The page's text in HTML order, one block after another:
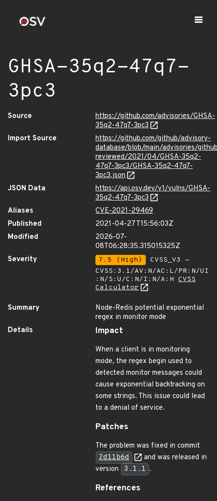
GHSA-35q2-47q7-
3pc3
Source
https://github.com/advisories/GHSA-
35q2-47q7-3pc3
Import Source
https://github.com/github/advisory-
database/blob/main/advisories/
reviewed/2021/04/GHSA-35q2-
47q7-3pc3/GHSA-35q2-47q7-
3pc3.json
JSON Data
https://api.osv.dev/v1/vulns/GHSA-
35q2-47q7-3pc3
Aliases
CVE-2021-29469
Published
2021-04-27T15:56:03Z
Modified
2026-07-
08T06:28:35.315015325Z
Severity
7.5 (High)
CVSS_V3 -
CVSS:3.1/AV:N/AC:L/PR:N/UI
:N/S:U/C:N/I:N/A:H CVSS
Calculator
Summary
Node-Redis potential exponential
regex in monitor mode
Details
Impact
When a client is in monitoring
mode, the regex begin used to
detected monitor messages could
cause exponential backtracking on
some strings. This issue could lead
to a denial of service.
Patches
The problem was fixed in commit
2d11b6d
and was released in
version
3.1.1 .
References